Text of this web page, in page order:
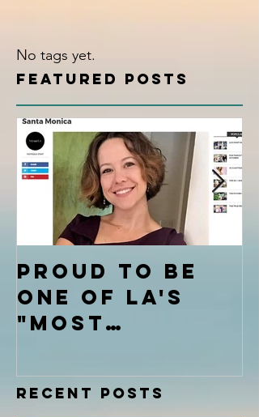
No tags yet.
Featured Posts
Proud to be
one of LA's
"Most
Stories"
Recent Posts